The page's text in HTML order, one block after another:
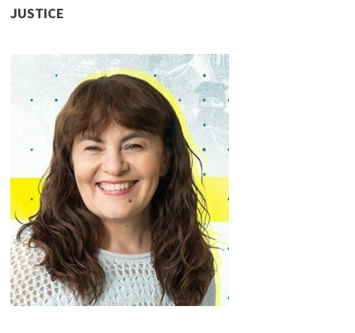
JUSTICE